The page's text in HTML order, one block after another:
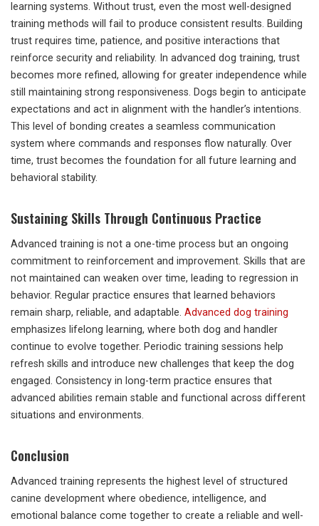
learning systems. Without trust, even the most well-designed
training methods will fail to produce consistent results. Building
trust requires time, patience, and positive interactions that
reinforce security and reliability. In advanced dog training, trust
becomes more refined, allowing for greater independence while
still maintaining strong responsiveness. Dogs begin to anticipate
expectations and act in alignment with the handler’s intentions.
This level of bonding creates a seamless communication
system where commands and responses flow naturally. Over
time, trust becomes the foundation for all future learning and
behavioral stability.
Sustaining Skills Through Continuous Practice
Advanced training is not a one-time process but an ongoing
commitment to reinforcement and improvement. Skills that are
not maintained can weaken over time, leading to regression in
behavior. Regular practice ensures that learned behaviors
remain sharp, reliable, and adaptable. Advanced dog training
emphasizes lifelong learning, where both dog and handler
continue to evolve together. Periodic training sessions help
refresh skills and introduce new challenges that keep the dog
engaged. Consistency in long-term practice ensures that
advanced abilities remain stable and functional across different
situations and environments.
Conclusion
Advanced training represents the highest level of structured
canine development where obedience, intelligence, and
emotional balance come together to create a reliable and well-